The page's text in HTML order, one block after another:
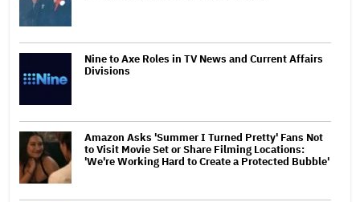
Nine to Axe Roles in TV News and Current Affairs
Divisions
Amazon Asks 'Summer I Turned Pretty' Fans Not
to Visit Movie Set or Share Filming Locations:
'We're Working Hard to Create a Protected Bubble'